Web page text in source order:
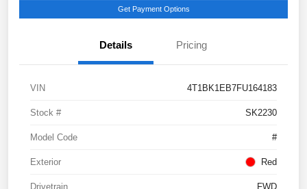
Get Payment Options
Details Pricing
VIN 4T1BK1EB7FU164183
Stock # SK2230
Model Code #
Exterior Red
Drivetrain FWD